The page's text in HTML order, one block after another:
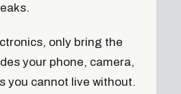
only bring the
your phone, camera,
you cannot live without.